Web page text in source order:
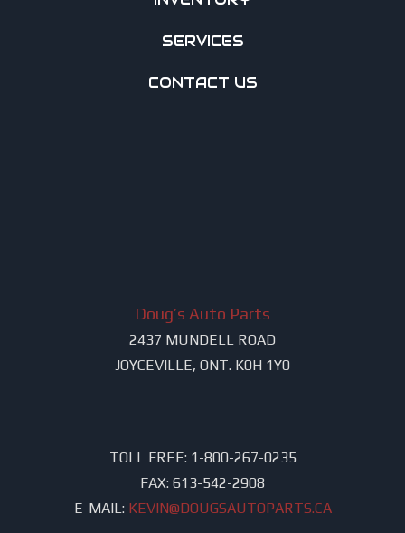
SERVICES
CONTACT US
Doug’s Auto Parts
2437 MUNDELL ROAD
JOYCEVILLE, ONT. K0H 1Y0
TOLL FREE: 1-800-267-0235
FAX: 613-542-2908
E-MAIL: KEVIN@DOUGSAUTOPARTS.CA